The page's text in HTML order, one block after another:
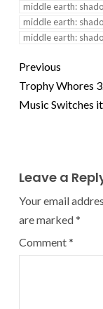
middle earth:
middle earth:
middle earth:
Previous
Trophy Whores
Music Switches
Leave a
Your email
are marked*
Comment*